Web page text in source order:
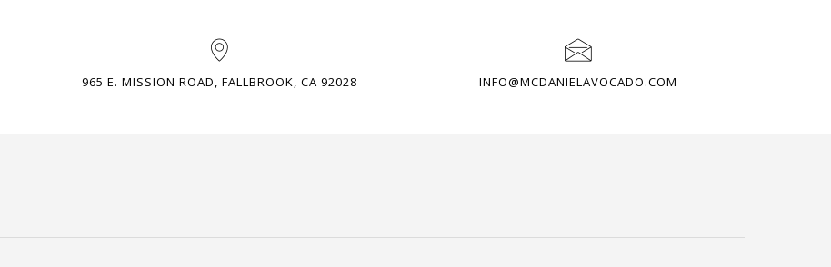
965 E. MISSION ROAD, FALLBROOK, CA 92028 INFO@MCDANIELAVOCADO.COM